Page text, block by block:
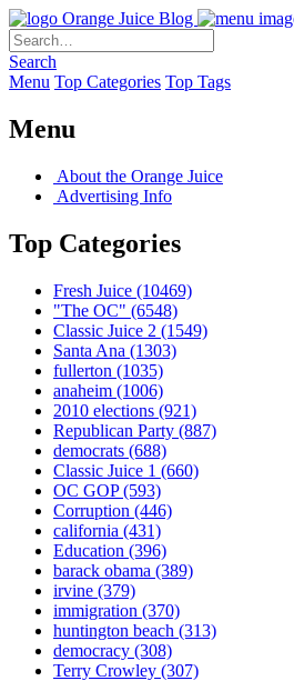
Orange Juice Blog
Search
Menu Top Categories Top Tags
Menu
About the Orange Juice
Advertising Info
Top Categories
Fresh Juice (10469)
"The OC" (6548)
Classic Juice 2 (1549)
Santa Ana (1303)
fullerton (1035)
anaheim (1006)
2010 elections (921)
Republican Party (887)
democrats (688)
Classic Juice 1 (660)
OC GOP(593)
Corruption (446)
california (431)
Education (396)
barack obama (389)
irvine (379)
immigration (370)
huntington beach (313)
democracy (308)
Terry Crowley (307)